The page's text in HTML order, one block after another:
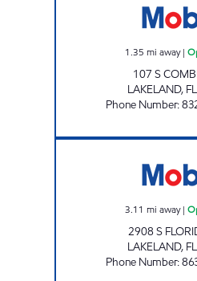
1.35 mi away|
107 S
LAKELAND, FL
Phone Number:
3.11 mi away|
2908 S
LAKELAND, FL
Phone Number: